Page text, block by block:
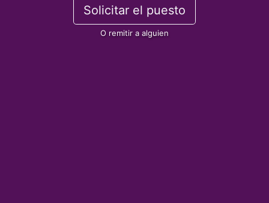
Solicitar el puesto
O remitir a alguien